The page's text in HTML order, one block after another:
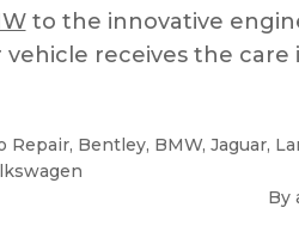
to the innovative
receives the care
Repair, Bentley, BMW, Jaguar,
By